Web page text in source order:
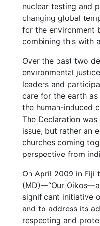
nuclear testing and
changing global
for the environment
combining this with
Over the past two
environmental
leaders and
care for the earth as
the human-induced
The Declaration
issue, but rather an
churches coming
perspective from
On April 2009 in Fiji
(MD)—“Our
significant initiative
and to address its
respecting and